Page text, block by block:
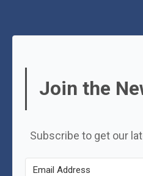
Join the
Subscribe to get our